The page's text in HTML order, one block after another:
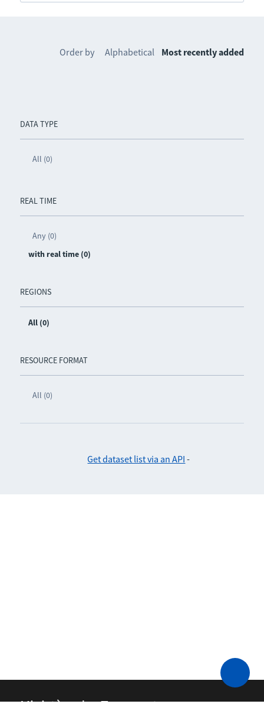
DATA TYPE
All (0)
REAL TIME
Any (0)
with real time (0)
REGIONS
All (0)
RESOURCE FORMAT
All (0)
Order by Alphabetical Most recently added
Get dataset list via an API -
Ministère des Transports